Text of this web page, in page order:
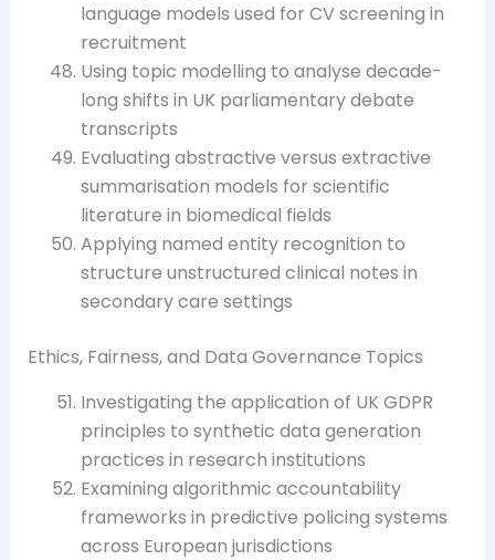
language models used for CV screening in
recruitment
Using topic modelling to analyse decade-
long shifts in UK parliamentary debate
transcripts
Evaluating abstractive versus extractive
summarisation models for scientific
literature in biomedical fields
Applying named entity recognition to
structure unstructured clinical notes in
secondary care settings
Ethics, Fairness, and Data Governance Topics
Investigating the application of UK GDPR
principles to synthetic data generation
practices in research institutions
Examining algorithmic accountability
frameworks in predictive policing systems
across European jurisdictions